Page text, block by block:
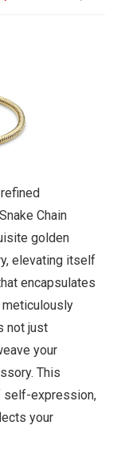
Chain
golden
elevating itself
encapsulates
meticulously
not just
your
This
self-expression,
your